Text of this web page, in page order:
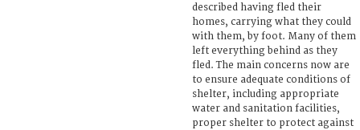
described having fled their
homes, carrying what they could
with them, by foot. Many of them
left everything behind as they
fled. The main concerns now are
to ensure adequate conditions of
shelter, including appropriate
water and sanitation facilities,
proper shelter to protect against